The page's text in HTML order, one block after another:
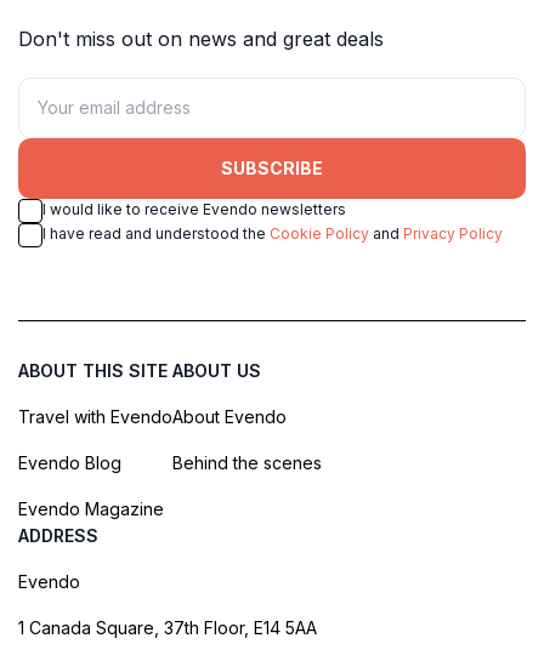
Don't miss out on news and great deals
SUBSCRIBE
I would like to receive Evendo newsletters
I have read and understood the Cookie Policy and Privacy Policy
ABOUT THIS SITE
Travel with Evendo
Evendo Blog
Evendo Magazine
ABOUT US
About Evendo
Behind the scenes
ADDRESS
Evendo
1 Canada Square, 37th Floor, E14 5AA